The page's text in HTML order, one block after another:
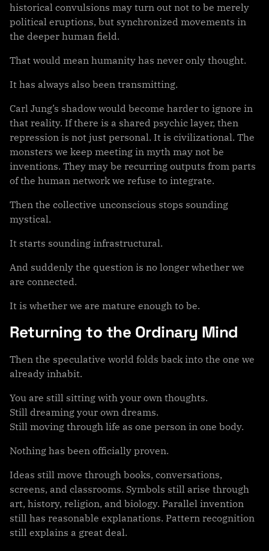
historical convulsions may turn out not to be merely
political eruptions, but synchronized movements in
the deeper human field.
That would mean humanity has never only thought.
It has always also been transmitting.
Carl Jung’s shadow would become harder to ignore in
that reality. If there is a shared psychic layer, then
repression is not just personal. It is civilizational. The
monsters we keep meeting in myth may not be
inventions. They may be recurring outputs from parts
of the human network we refuse to integrate.
Then the collective unconscious stops sounding
mystical.
It starts sounding infrastructural.
And suddenly the question is no longer whether we
are connected.
It is whether we are mature enough to be.
Returning to the Ordinary Mind
Then the speculative world folds back into the one we
already inhabit.
You are still sitting with your own thoughts.
Still dreaming your own dreams.
Still moving through life as one person in one body.
Nothing has been officially proven.
Ideas still move through books, conversations,
screens, and classrooms. Symbols still arise through
art, history, religion, and biology. Parallel invention
still has reasonable explanations. Pattern recognition
still explains a great deal.